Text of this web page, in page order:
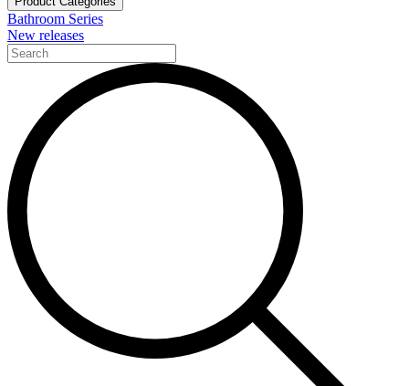
Bathroom Series
New releases